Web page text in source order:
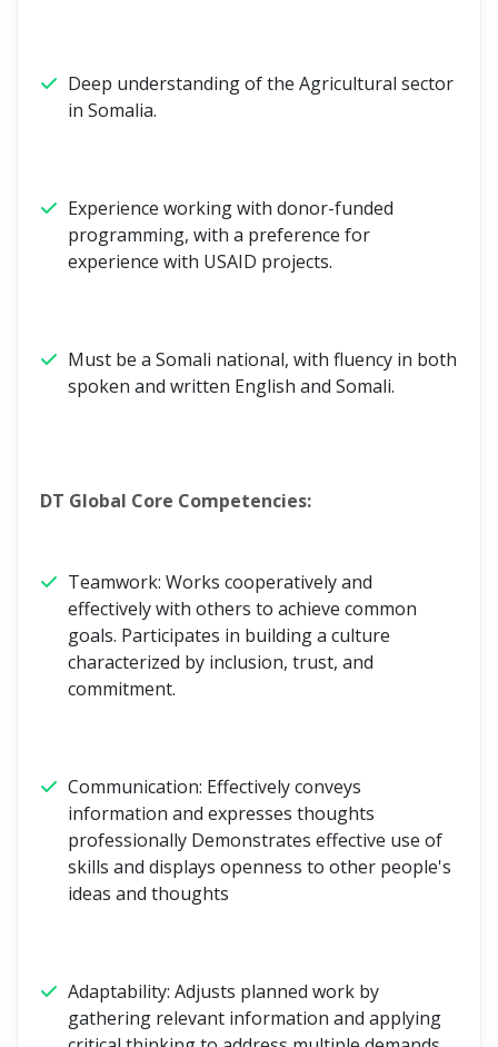
Deep understanding of the Agricultural sector
in Somalia.
Experience working with donor-funded
programming, with a preference for
experience with USAID projects.
Must be a Somali national, with fluency in both
spoken and written English and Somali.
DT Global Core Competencies:
Teamwork: Works cooperatively and
effectively with others to achieve common
goals. Participates in building a culture
characterized by inclusion, trust, and
commitment.
Communication: Effectively conveys
information and expresses thoughts
professionally Demonstrates effective use of
skills and displays openness to other people's
ideas and thoughts
Adaptability: Adjusts planned work by
gathering relevant information and applying